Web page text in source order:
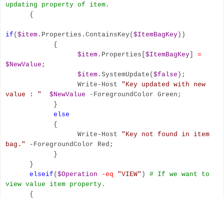
updating property of item.
{
if ($item .Properties.ContainsKey($ItemBagKey))
{
$item .Properties[$ItemBagKey] =
$NewValue ;
$item .SystemUpdate($false );
Write-Host "Key updated with new
value : "
$NewValue -ForegroundColor Green;
}
else
{
Write-Host "Key not found in item
bag."
-ForegroundColor Red;
}
}
elseif ($Operation -eq "VIEW" ) # If we want to
view value item property.
{